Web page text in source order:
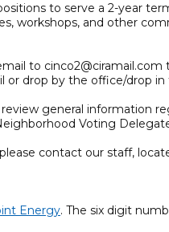
to serve a 2-year
workshops, and other
to
or drop by the office/drop in
general information
Voting
contact our staff,
Energy. The six digit